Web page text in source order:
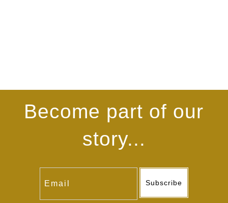
Become part of our
story...
Subscribe